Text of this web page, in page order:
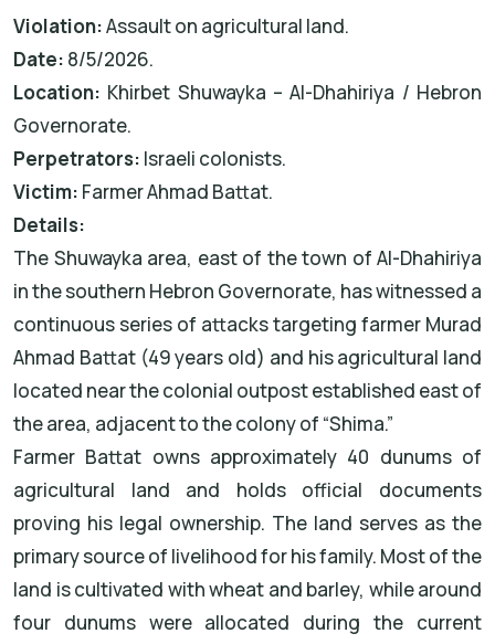
Violation:Assault on agricultural land.
Date: 8/5/2026.
Location: Khirbet Shuwayka – Al-Dhahiriya / Hebron
Governorate.
Perpetrators: Israeli colonists.
Victim: Farmer Ahmad Battat.
Details:
The Shuwayka area, east of the town of Al-Dhahiriya
in the southern Hebron Governorate, has witnessed a
continuous series of attacks targeting farmer Murad
Ahmad Battat (49 years old) and his agricultural land
located near the colonial outpost established east of
the area, adjacent to the colony of “Shima.”
Farmer Battat owns approximately 40 dunums of
agricultural land and holds official documents
proving his legal ownership. The land serves as the
primary source of livelihood for his family. Most of the
land is cultivated with wheat and barley, while around
four dunums were allocated during the current